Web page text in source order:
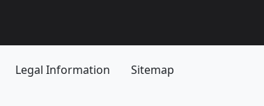
Legal Information Sitemap